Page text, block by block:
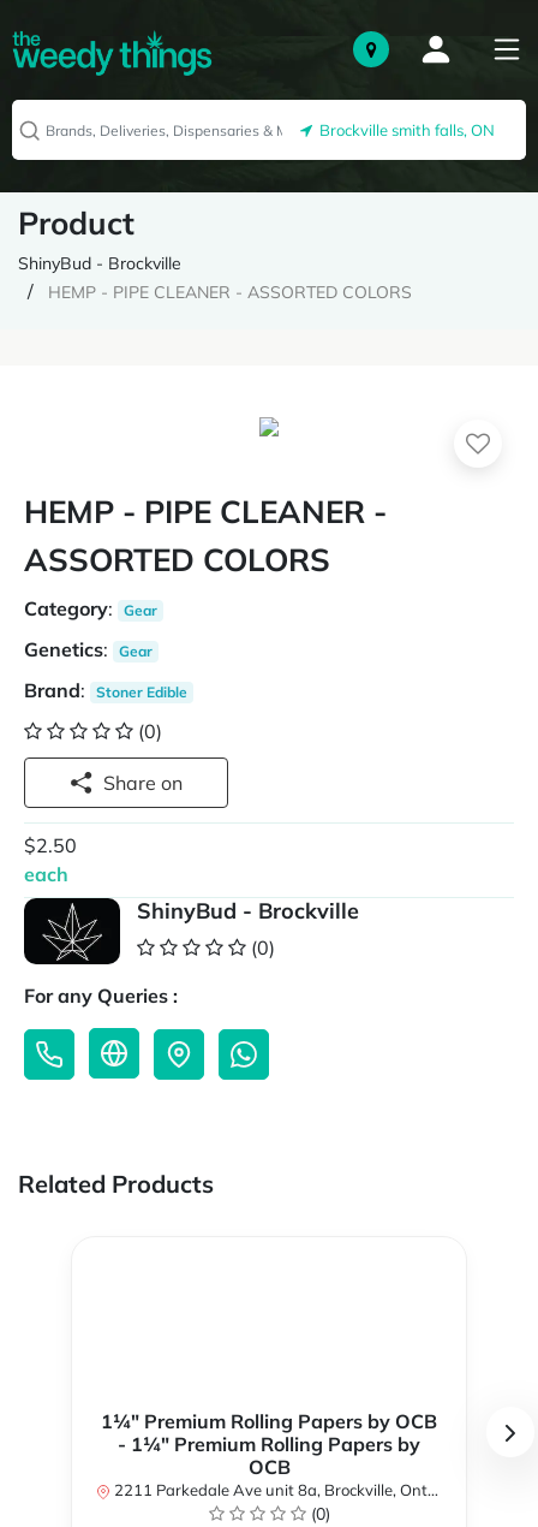
Brockville smith falls, ON
Product
ShinyBud - Brockville
HEMP - PIPE CLEANER - ASSORTED COLORS
HEMP - PIPE CLEANER -
ASSORTED COLORS
Category: Gear
Genetics: Gear
Brand: Stoner Edible
(0)
Share on
$2.50
each
ShinyBud - Brockville
(0)
For any Queries :
Related Products
1¼" Premium Rolling Papers by OCB
- 1¼" Premium Rolling Papers by
OCB
2211 Parkedale Ave unit 8a, Brockville, Ontario K6V 6M2, Canada
(0)